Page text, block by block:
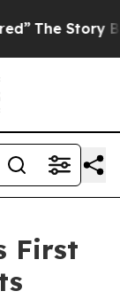
Behind
First